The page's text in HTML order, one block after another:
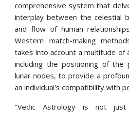
comprehensive system that
interplay between the celestial
and flow of human
Western match-making
takes into account a multitude of
including the positioning of the
lunar nodes, to provide a
an individual's compatibility with
"Vedic Astrology is not